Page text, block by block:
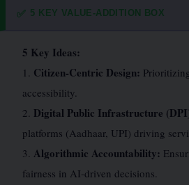
✅ 5 KEY VALUE-ADDITION BOX
5 Key Ideas:
1. Citizen-Centric Design:
accessibility.
2. Digital Public Infrastructure
platforms (Aadhaar, UPI) driving
3. Algorithmic Accountability:
fairness in AI-driven decisions.